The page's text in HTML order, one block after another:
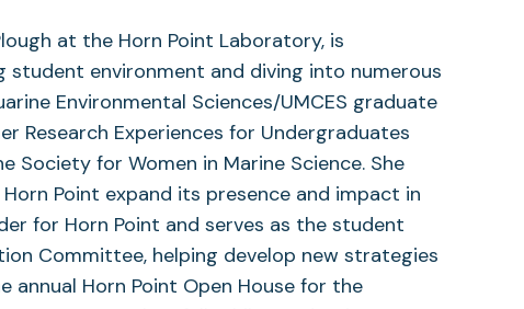
at the Horn Point Laboratory, is
environment and diving into numerous
Environmental Sciences/UMCES graduate
Research Experiences for Undergraduates
Society for Women in Marine Science. She
Point expand its presence and impact in
for Horn Point and serves as the student
Committee, helping develop new strategies
annual Horn Point Open House for the